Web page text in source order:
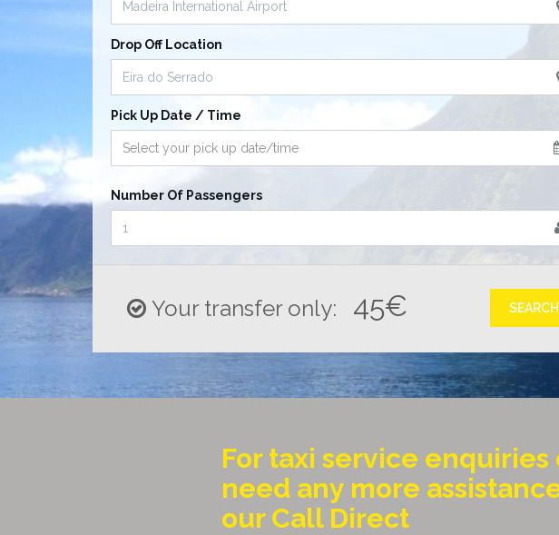
Drop Off Location
Pick Up Date / Time
Number Of Passengers
Your transfer only: 45€ SEARCH
For taxi service enquiries
need any more
our Call Direct